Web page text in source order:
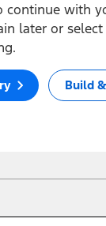
continue with
later or
Build